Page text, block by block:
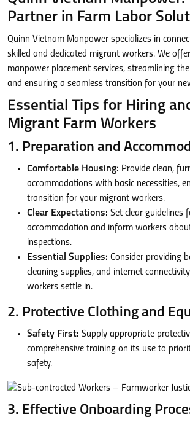
Partner in Farm Labor
Quinn Vietnam Manpower specializes in
skilled and dedicated migrant workers. We
manpower placement services, streamlining
and ensuring a seamless transition for your
Essential Tips for Hiring
Migrant Farm Workers
1. Preparation and
Comfortable Housing: Provide clean,
accommodations with basic necessities,
transition for your migrant workers.
Clear Expectations: Set clear guidelines
accommodation and inform workers
inspections.
Essential Supplies: Consider providing
cleaning supplies, and internet
workers settle in.
2. Protective Clothing and
Safety First: Supply appropriate
comprehensive training on its use to
safety.
3. Effective Onboarding